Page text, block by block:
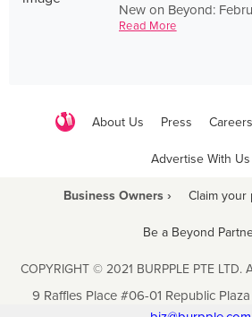
New on Beyond:
Read More
About Us Press Careers
Advertise With Us
Business Owners › Claim your
Be a Beyond
COPYRIGHT © 2021 BURPPLE PTE LTD.
9 Raffles Place #06-01 Republic